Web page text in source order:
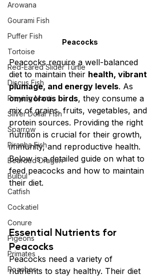
Arowana
Gourami Fish
Puffer Fish
Tortoise
Red-Eared Slider Turtle
Discus Fish
Praying Mantis
Silver Dollar Fish
Sparrow
Piranha Fish
Bearded Dragon
Bulbul
Catfish
Cockatiel
Conure
Pigeons
Primates
Roaches
Peacocks
Peacocks require a well-balanced
diet to maintain their health, vibrant
plumage, and energy levels. As
omnivorous birds, they consume a
mix of grains, fruits, vegetables, and
protein sources. Providing the right
nutrition is crucial for their growth,
immunity, and reproductive health.
Below is a detailed guide on what to
feed peacocks and how to maintain
their diet.
Essential Nutrients for
Peacocks
Peacocks need a variety of
nutrients to stay healthy. Their diet